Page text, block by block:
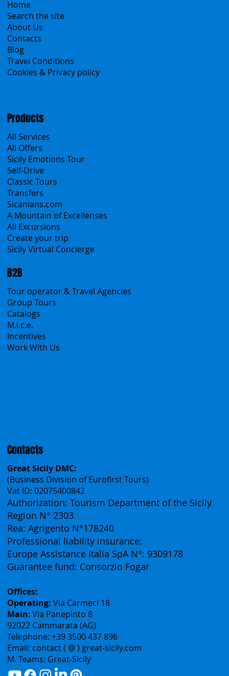
Menu
Home
Search the site
About Us
Contacts
Blog
Products
All Services
All Offers
Sicily Emotions Tour
Self-Drive
Classic Tours
Transfers
Sicanians.com
A Mountain of Excellenses
All Excursions
Sicily Virtual Concierge
B2B
Tour operator & Travel Agencies
Group Tours
Catalogs
M.i.c.e.
Contacts
Great Sicily DMC:
(Business Division of Eurofirst Tours)
Vat ID: 02075400842
Authorization: Tourism Department of the Sicily
Region N° 2303
Rea: Agrigento N°178240
Professional liability insurance:
Guarantee fund: Consorzio Fogar
Offices:
Operating:Via Carmeci 18
Main: Via Panepinto 8
92022 Cammarata (AG)
Telephone: +39 3500 437 896
Email: contact ( @ ) great-sicily.com